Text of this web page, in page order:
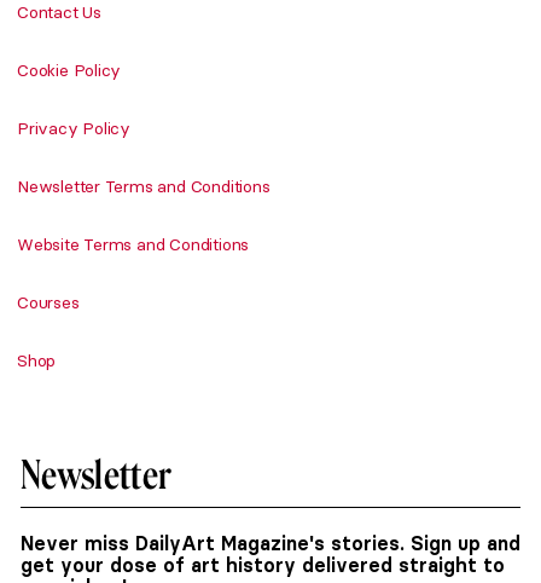
Contact Us
Cookie Policy
Privacy Policy
Newsletter Terms and Conditions
Website Terms and Conditions
Courses
Shop
Newsletter
Never miss DailyArt Magazine's stories. Sign up and
get your dose of art history delivered straight to